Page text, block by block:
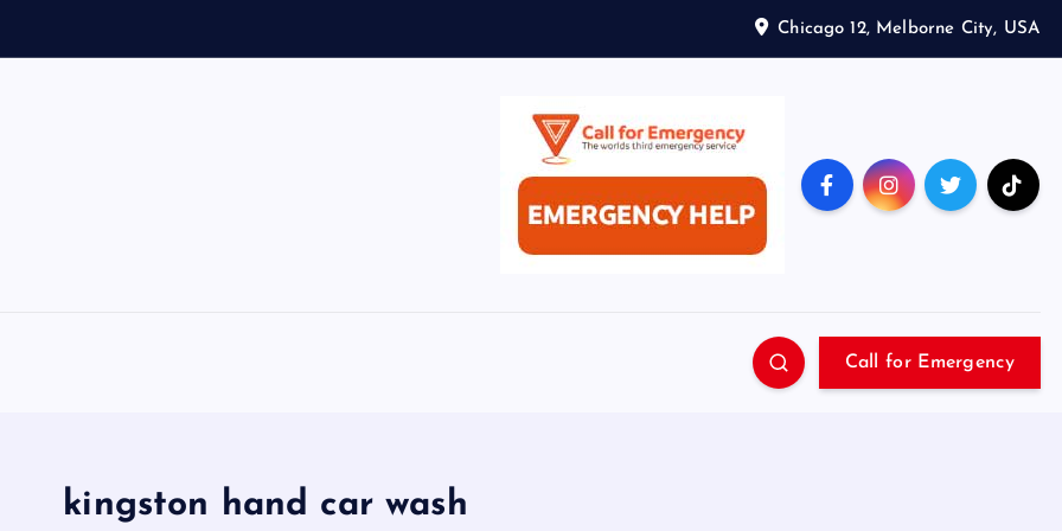
Chicago 12, Melborne City, USA
Call for Emergency
kingston hand car wash